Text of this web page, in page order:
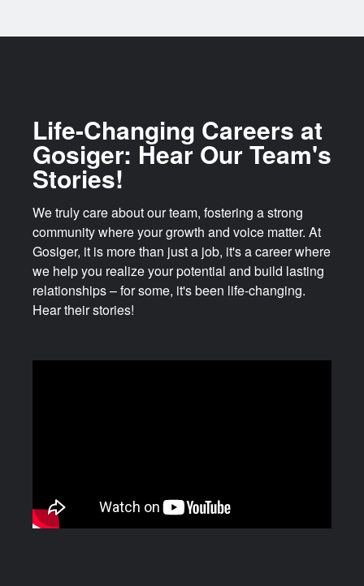
Life-Changing Careers at
Gosiger: Hear Our Team's
Stories!
We truly care about our team, fostering a strong
community where your growth and voice matter. At
Gosiger, it is more than just a job, it's a career where
we help you realize your potential and build lasting
relationships – for some, it's been life-changing.
Hear their stories!